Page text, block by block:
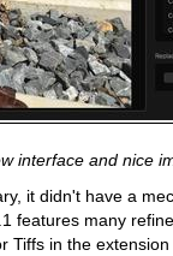
interface and nice
it didn't have a
features many
Tiffs in the